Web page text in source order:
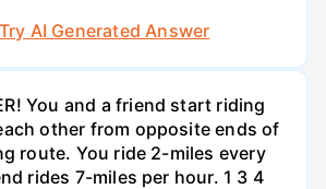
Try AI Generated Answer
You and a friend start riding
other from opposite ends of
route. You ride 2-miles every
rides 7-miles per hour. 1 3 4